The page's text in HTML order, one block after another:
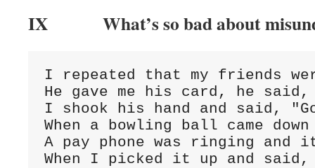
IX What’s so bad about
I repeated that my friends
He gave me his card, he
I shook his hand and said,
When a bowling ball came
A pay phone was ringing and
When I picked it up and